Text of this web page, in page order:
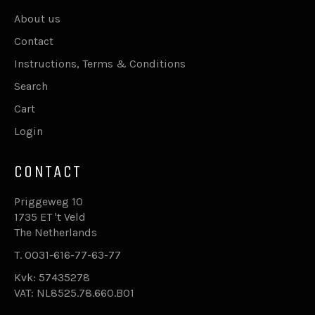
About us
Contact
Instructions, Terms & Conditions
Search
Cart
Login
CONTACT
Priggeweg 10
1735 ET 't Veld
The Netherlands
T. 0031-616-77-63-77
Kvk: 57435278
VAT: NL8525.78.660.B01